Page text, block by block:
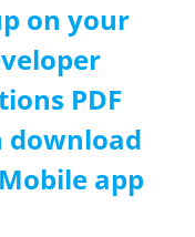
on your
PDF
download
app